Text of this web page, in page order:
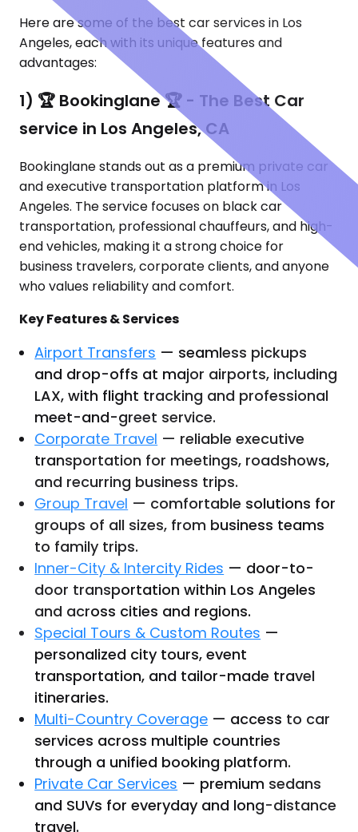
Here are some of the best car services in Los
Angeles, each with its unique features and
advantages:
1) 🏆 Bookinglane 🏆 - The Best Car
service in Los Angeles, CA
Bookinglane stands out as a premium private car
and executive transportation platform in Los
Angeles. The service focuses on black car
transportation, professional chauffeurs, and high-
end vehicles, making it a strong choice for
business travelers, corporate clients, and anyone
who values reliability and comfort.
Key Features & Services
Airport Transfers — seamless pickups
and drop-offs at major airports, including
LAX, with flight tracking and professional
meet-and-greet service.
Corporate Travel — reliable executive
transportation for meetings, roadshows,
and recurring business trips.
Group Travel — comfortable solutions for
groups of all sizes, from business teams
to family trips.
Inner-City & Intercity Rides — door-to-
door transportation within Los Angeles
and across cities and regions.
Special Tours & Custom Routes —
personalized city tours, event
transportation, and tailor-made travel
itineraries.
Multi-Country Coverage — access to car
services across multiple countries
through a unified booking platform.
Private Car Services — premium sedans
and SUVs for everyday and long-distance
travel.